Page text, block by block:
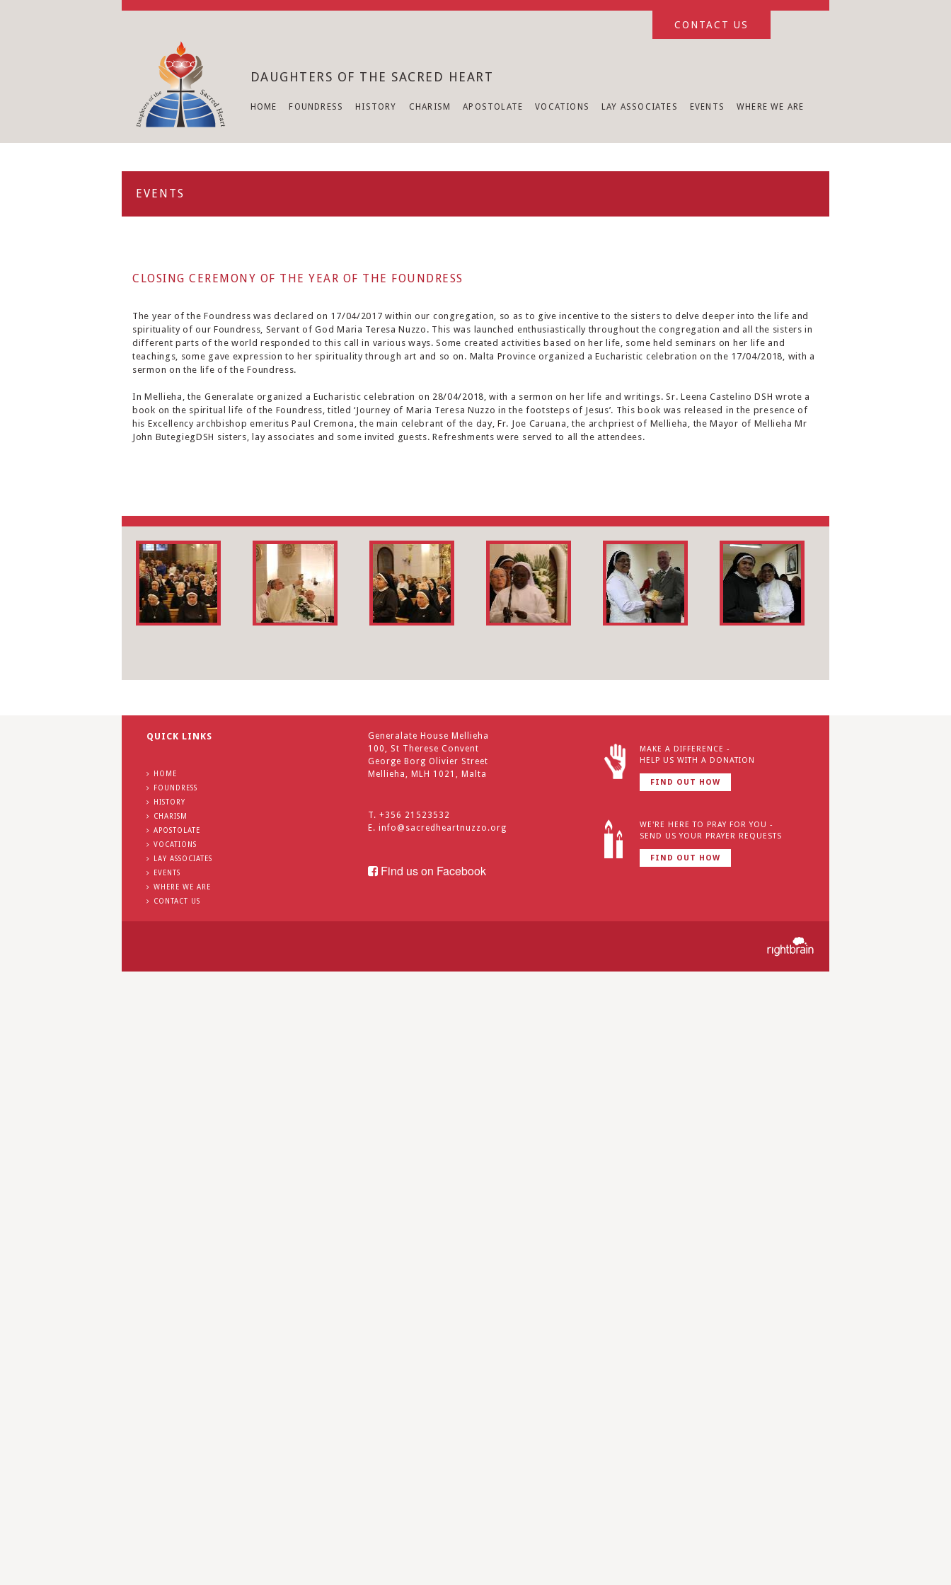
CONTACT US
DAUGHTERS OF THE SACRED HEART
HOME FOUNDRESS HISTORY CHARISM APOSTOLATE VOCATIONS LAY ASSOCIATES EVENTS WHERE WE ARE
EVENTS
CLOSING CEREMONY OF THE YEAR OF THE FOUNDRESS
The year of the Foundress was declared on 17/04/2017 within our congregation, so as to give incentive to the sisters to delve deeper into the life and
spirituality of our Foundress, Servant of God Maria Teresa Nuzzo. This was launched enthusiastically throughout the congregation and all the sisters in
different parts of the world responded to this call in various ways. Some created activities based on her life, some held seminars on her life and
teachings, some gave expression to her spirituality through art and so on. Malta Province organized a Eucharistic celebration on the 17/04/2018, with a
sermon on the life of the Foundress.
In Mellieha, the Generalate organized a Eucharistic celebration on 28/04/2018, with a sermon on her life and writings. Sr. Leena Castelino DSH wrote a
book on the spiritual life of the Foundress, titled ‘Journey of Maria Teresa Nuzzo in the footsteps of Jesus’. This book was released in the presence of
his Excellency archbishop emeritus Paul Cremona, the main celebrant of the day, Fr. Joe Caruana, the archpriest of Mellieha, the Mayor of Mellieha Mr
John ButegiegDSH sisters, lay associates and some invited guests. Refreshments were served to all the attendees.
QUICK LINKS
HOME
FOUNDRESS
HISTORY
CHARISM
APOSTOLATE
VOCATIONS
LAY ASSOCIATES
EVENTS
WHERE WE ARE
CONTACT US
Generalate House Mellieha
100, St Therese Convent
George Borg Olivier Street
Mellieha, MLH 1021, Malta
T. +356 21523532
E.info@sacredheartnuzzo.org
Find us on Facebook
MAKE A DIFFERENCE -
HELP US WITH A DONATION
FIND OUT HOW
WE'RE HERE TO PRAY FOR YOU -
SEND US YOUR PRAYER REQUESTS
FIND OUT HOW